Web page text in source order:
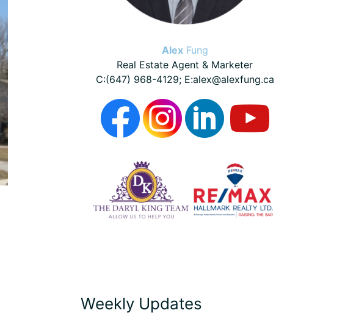
AlexFung
Real Estate Agent & Marketer
C:(647) 968-4129; E:alex@alexfung.ca
Weekly Updates